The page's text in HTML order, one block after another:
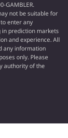
GAMBLER.
not be suitable for
enter any
prediction markets
and experience. All
any information
only. Please
authority of the